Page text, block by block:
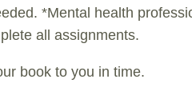
*Mental health
all assignments.
book to you in time.